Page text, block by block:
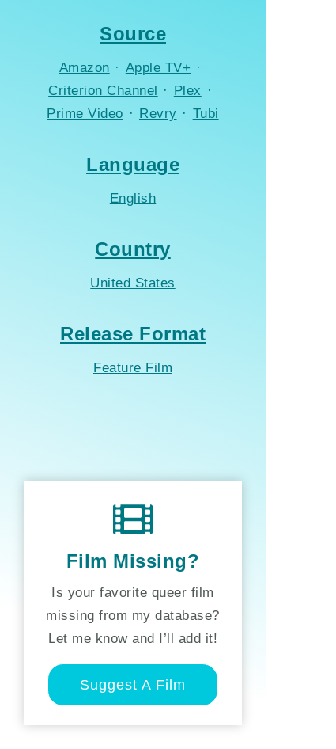
Source
Amazon · Apple TV+ ·
Criterion Channel · Plex ·
Prime Video · Revry · Tubi
Language
English
Country
United States
Release Format
Feature Film
Film Missing?
Is your favorite queer film
missing from my database?
Let me know and I’ll add it!
Suggest A Film